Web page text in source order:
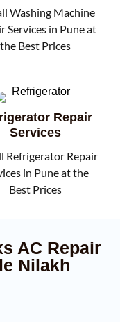
Washing Machine
Services in Pune at
the Best Prices
Repair
Services
Refrigerator Repair
in Pune at the
Best Prices
AC Repair
Nilakh